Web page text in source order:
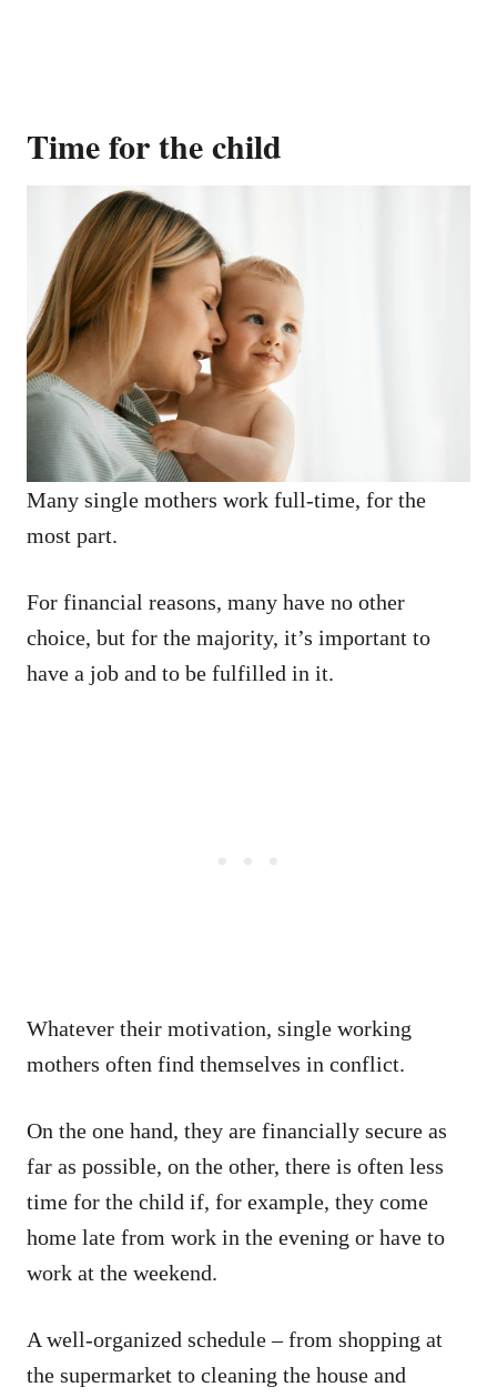
Time for the child
Many single mothers work full-time, for the
most part.
For financial reasons, many have no other
choice, but for the majority, it’s important to
have a job and to be fulfilled in it.
Whatever their motivation, single working
mothers often find themselves in conflict.
On the one hand, they are financially secure as
far as possible, on the other, there is often less
time for the child if, for example, they come
home late from work in the evening or have to
work at the weekend.
A well-organized schedule – from shopping at
the supermarket to cleaning the house and